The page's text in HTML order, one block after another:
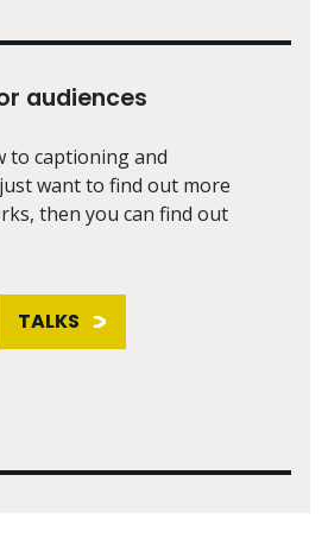
audiences
to captioning and
want to find out more
then you can find out
TALKS